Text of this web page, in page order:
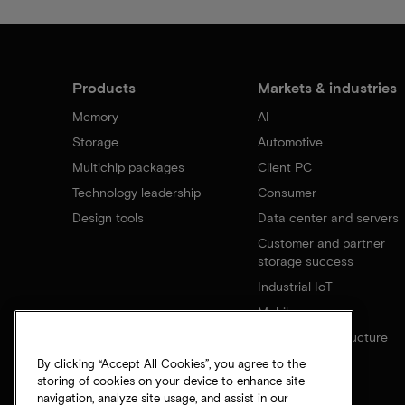
Products
Memory
Storage
Multichip packages
Technology leadership
Design tools
Markets & industries
AI
Automotive
Client PC
Consumer
Data center and servers
Customer and partner
storage success
Industrial IoT
Mobile
Network infrastructure
By clicking “Accept All Cookies”, you agree to the
storing of cookies on your device to enhance site
navigation, analyze site usage, and assist in our